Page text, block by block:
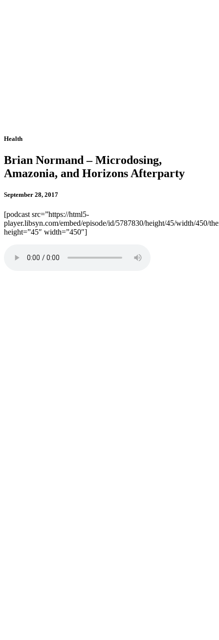
Health
Brian Normand – Microdosing,
Amazonia, and Horizons Afterparty
September 28, 2017
[podcast src=”https://html5-
player.libsyn.com/embed/episode/id/5787830/height/45/width/450/
height=”45″ width=”450″]